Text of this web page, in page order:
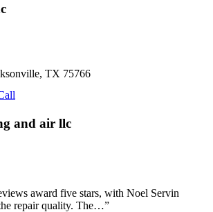
TX 75766
and air llc
award five stars, with Noel Servin
repair quality. The…”